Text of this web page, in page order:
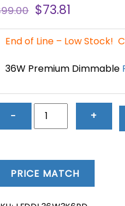
99.00 Original
price
was:
$99.00.
$73.81
is:
$73.81.
End of Line – Low Stock!
36W Premium Dimmable
−
36W
LED
Downlight
(3000K)
+
PRICE MATCH